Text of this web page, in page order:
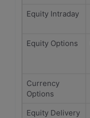
Equity Intraday
Equity Options
Currency
Options
Equity Delivery